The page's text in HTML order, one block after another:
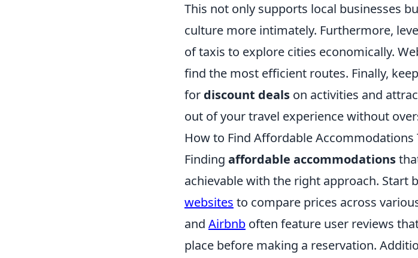
This not only supports local businesses
culture more intimately. Furthermore,
of taxis to explore cities economically.
find the most efficient routes. Finally,
for discount deals on activities and
out of your travel experience without
How to Find Affordable
Finding affordable accommodations
achievable with the right approach. Start
websites to compare prices across
and Airbnb often feature user reviews
place before making a reservation.